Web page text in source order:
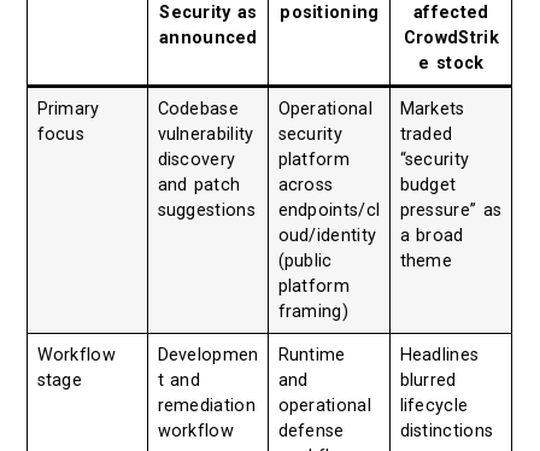
Security as
announced
positioning
affected
CrowdStrik
e stock
Primary
focus
Codebase
vulnerability
discovery
and patch
suggestions
Operational
security
platform
across
endpoints/cl
oud/identity
(public
platform
framing)
Markets
traded
“security
budget
pressure” as
a broad
theme
Workflow
stage
Developmen
t and
remediation
workflow
Runtime
and
operational
defense
Headlines
blurred
lifecycle
distinctions